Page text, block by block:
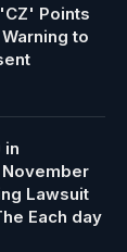
Points
to
in
Lawsuit
Each day